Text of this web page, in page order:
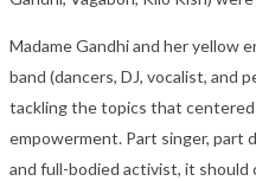
Madame Gandhi and her yellow
band (dancers, DJ, vocalist, and
tackling the topics that
empowerment. Part singer, part
and full-bodied activist, it should